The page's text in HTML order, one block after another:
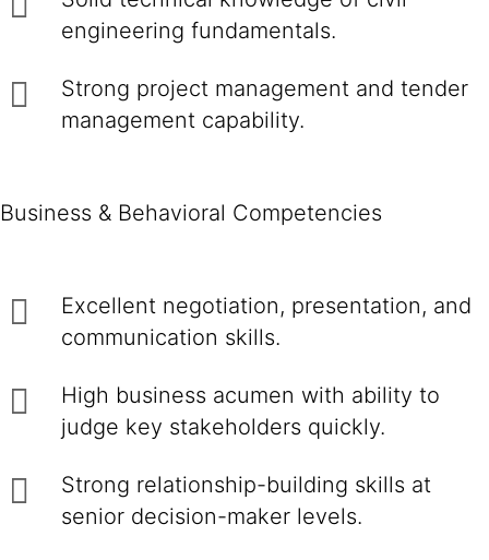
engineering fundamentals.
Strong project management and tender
management capability.
Business & Behavioral Competencies
Excellent negotiation, presentation, and
communication skills.
High business acumen with ability to
judge key stakeholders quickly.
Strong relationship-building skills at
senior decision-maker levels.